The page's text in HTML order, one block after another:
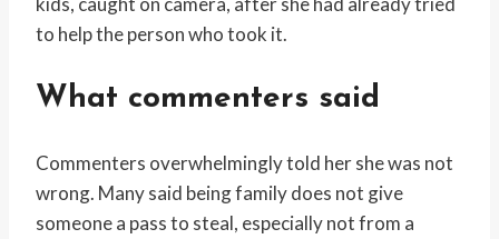
to help the person who took it.
What commenters said
Commenters overwhelmingly told her she was not
wrong. Many said being family does not give
someone a pass to steal, especially not from a